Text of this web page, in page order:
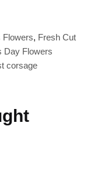
Flowers, Fresh Cut
Day Flowers
corsage